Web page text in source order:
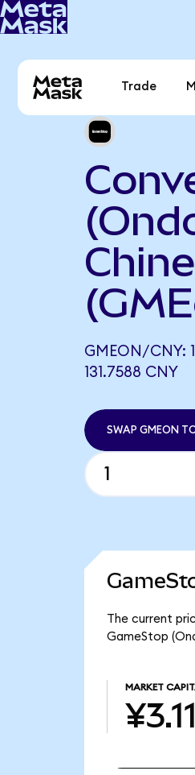
Trade
GMEON/CNY:
131.7588 CNY
SWAP GMEON
The current
GameStop
MARKET